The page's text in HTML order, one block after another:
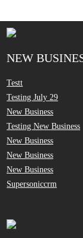
NEW
Testt
Testing July 29
New Business
Testing New Business
New Business
New Business
New Business
Supersoniccrm